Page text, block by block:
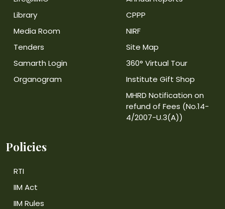
Library
Media Room
Tenders
Samarth Login
Organogram
CPPP
NIRF
Site Map
360° Virtual Tour
Institute Gift Shop
MHRD Notification on
refund of Fees (No.14-
4/2007-U.3(A))
Policies
RTI
IIM Act
IIM Rules